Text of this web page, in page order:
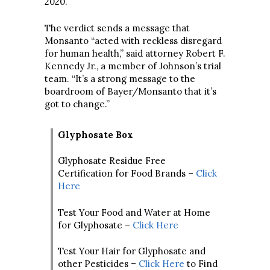
The verdict sends a message that
Monsanto “acted with reckless disregard
for human health,” said attorney Robert F.
Kennedy Jr., a member of Johnson’s trial
team. “It’s a strong message to the
boardroom of Bayer/Monsanto that it’s
got to change.”
Glyphosate Box
Glyphosate Residue Free
Certification for Food Brands – Click
Here
Test Your Food and Water at Home
for Glyphosate – Click Here
Test Your Hair for Glyphosate and
other Pesticides – Click Here to Find